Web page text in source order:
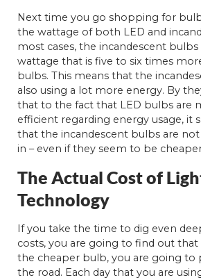
Next time you go shopping for
the wattage of both LED and
most cases, the incandescent
wattage that is five to six times
bulbs. This means that the
also using a lot more energy. By
that to the fact that LED bulbs are
efficient regarding energy usage, it
that the incandescent bulbs are
in – even if they seem to be
The Actual Cost of
Technology
If you take the time to dig even
costs, you are going to find out that
the cheaper bulb, you are going to
the road. Each day that you are